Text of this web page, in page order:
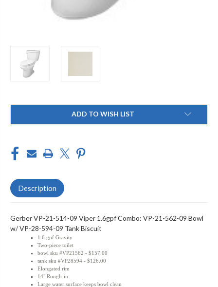
ADD TO WISH LIST
Description
Gerber VP-21-514-09 Viper 1.6gpf Combo: VP-21-562-09 Bowl
w/ VP-28-594-09 Tank Biscuit
1.6 gpf Gravity
Two-piece toilet
bowl sku #VP21562 - $157.00
tank sku #VP28594 - $126.00
Elongated rim
14" Rough-in
Large water surface keeps bowl clean